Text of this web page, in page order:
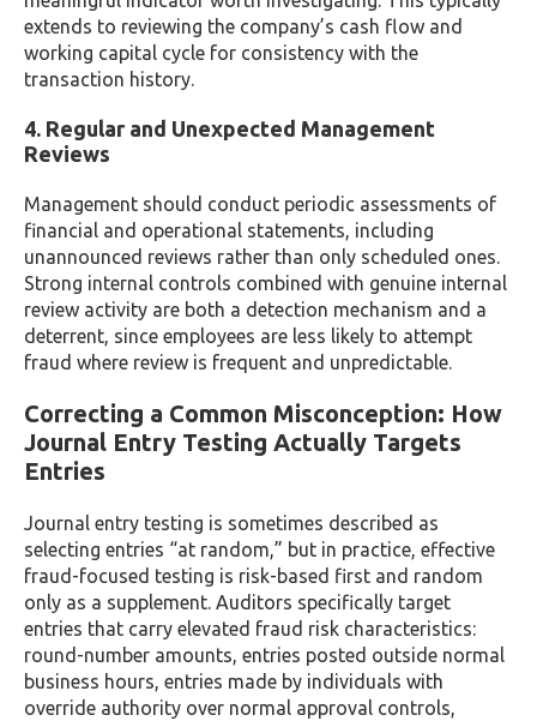
extends to reviewing the company’s cash flow and
working capital cycle for consistency with the
transaction history.
4. Regular and Unexpected Management
Reviews
Management should conduct periodic assessments of
financial and operational statements, including
unannounced reviews rather than only scheduled ones.
Strong internal controls combined with genuine internal
review activity are both a detection mechanism and a
deterrent, since employees are less likely to attempt
fraud where review is frequent and unpredictable.
Correcting a Common Misconception: How
Journal Entry Testing Actually Targets
Entries
Journal entry testing is sometimes described as
selecting entries “at random,” but in practice, effective
fraud-focused testing is risk-based first and random
only as a supplement. Auditors specifically target
entries that carry elevated fraud risk characteristics:
round-number amounts, entries posted outside normal
business hours, entries made by individuals with
override authority over normal approval controls,